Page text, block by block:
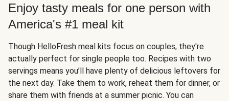
Enjoy tasty meals for one person with
America's #1 meal kit
Though HelloFresh meal kits focus on couples, they're
actually perfect for single people too. Recipes with two
servings means you’ll have plenty of delicious leftovers for
the next day. Take them to work, reheat them for dinner, or
share them with friends at a summer picnic. You can